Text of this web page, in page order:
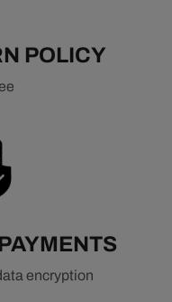
POLICY
encryption